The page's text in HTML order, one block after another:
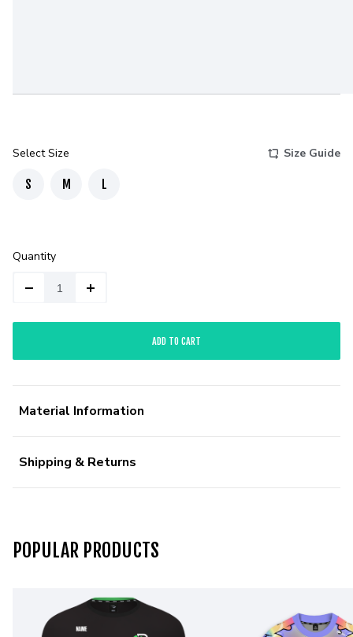
Select Size Size Guide
S M L
Quantity
ADD TO CART
Material Information
Shipping & Returns
POPULAR PRODUCTS